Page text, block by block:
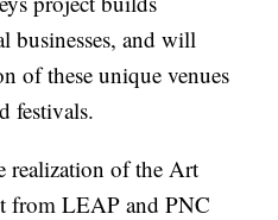
businesses, and will
of these unique venues
festivals.
realization of the Art
from LEAP and PNC